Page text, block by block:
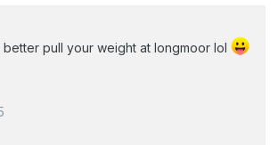
pull your weight at longmoor lol